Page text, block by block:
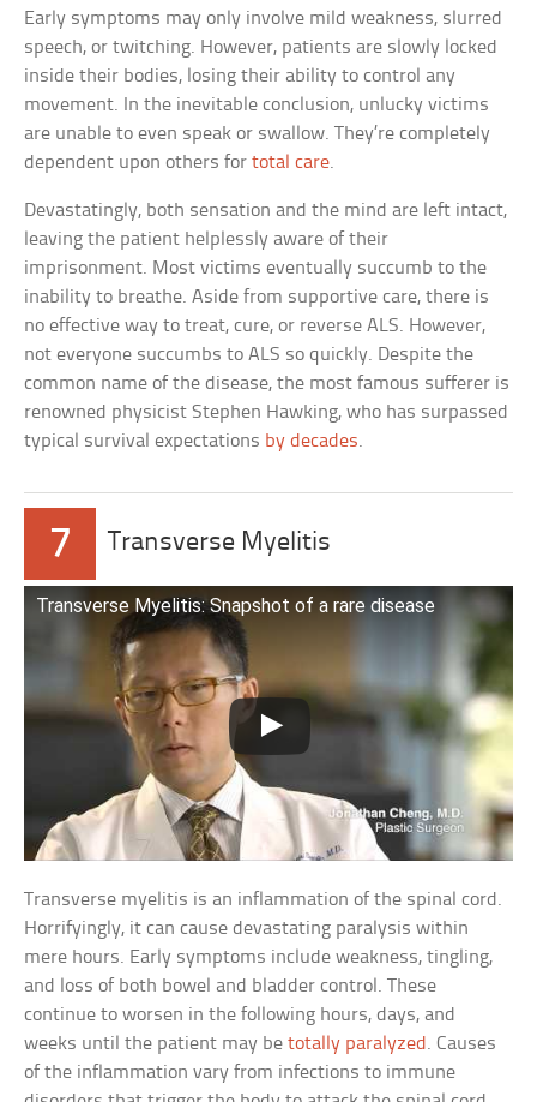
Early symptoms may only involve mild weakness, slurred
speech, or twitching. However, patients are slowly locked
inside their bodies, losing their ability to control any
movement. In the inevitable conclusion, unlucky victims
are unable to even speak or swallow. They’re completely
dependent upon others fortotal care.
Devastatingly, both sensation and the mind are left intact,
leaving the patient helplessly aware of their
imprisonment. Most victims eventually succumb to the
inability to breathe. Aside from supportive care, there is
no effective way to treat, cure, or reverse ALS. However,
not everyone succumbs to ALS so quickly. Despite the
common name of the disease, the most famous sufferer is
renowned physicist Stephen Hawking, who has surpassed
typical survival expectations by decades.
7 Transverse Myelitis
Transverse Myelitis: Snapshot of a rare disease
Transverse myelitis is an inflammation of the spinal cord.
Horrifyingly, it can cause devastating paralysis within
mere hours. Early symptoms include weakness, tingling,
and loss of both bowel and bladder control. These
continue to worsen in the following hours, days, and
weeks until the patient may betotally paralyzed . Causes
of the inflammation vary from infections to immune